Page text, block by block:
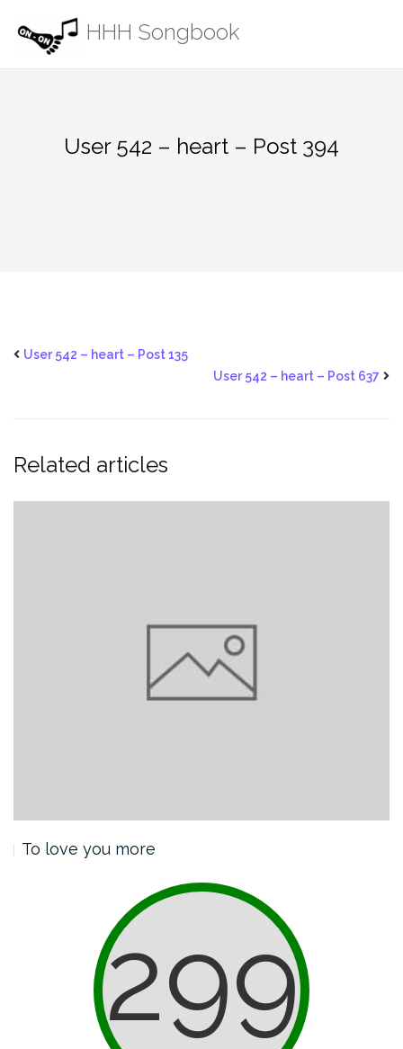
content
HHH Songbook
User 542 – heart – Post 394
User 542 – heart – Post 135
User 542 – heart – Post 637
Related articles
To love you more
299